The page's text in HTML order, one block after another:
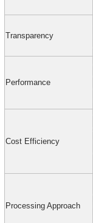
Transparency
Performance
Cost Efficiency
Processing Approach